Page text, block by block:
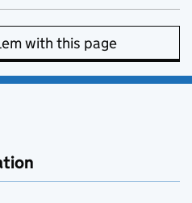
with this page